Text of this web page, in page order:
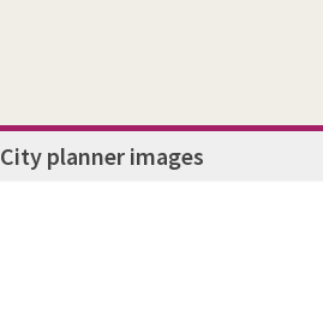
City planner images